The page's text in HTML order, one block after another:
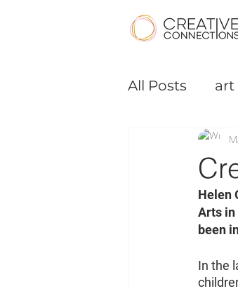
All Posts art
Podcast
Helen
Arts in
been
In the